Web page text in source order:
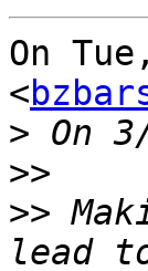
On
<
>
>>
>>